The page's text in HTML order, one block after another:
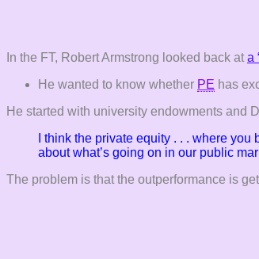
In the FT, Robert Armstrong looked back ata
He wanted to know whether PE has
He started with university endowments and
I think the private equity . . . where
about what’s going on in our public
The problem is that the outperformance is